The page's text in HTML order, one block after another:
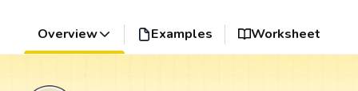
Overview Examples Worksheet